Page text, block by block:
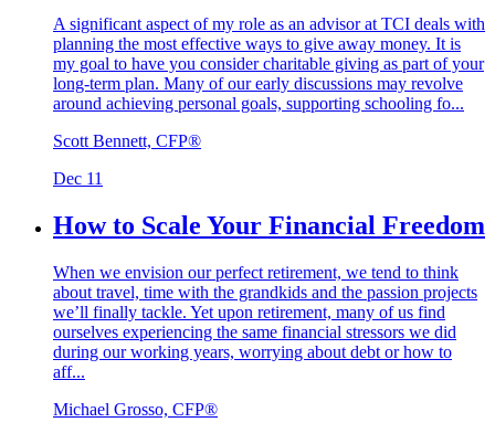
A significant aspect of my role as an advisor at TCI deals with
planning the most effective ways to give away money. It is
my goal to have you consider charitable giving as part of your
long-term plan. Many of our early discussions may revolve
around achieving personal goals, supporting schooling fo...
Scott Bennett, CFP®
Dec 11
How to Scale Your Financial Freedom
When we envision our perfect retirement, we tend to think
about travel, time with the grandkids and the passion projects
we’ll finally tackle. Yet upon retirement, many of us find
ourselves experiencing the same financial stressors we did
during our working years, worrying about debt or how to
aff...
Michael Grosso, CFP®